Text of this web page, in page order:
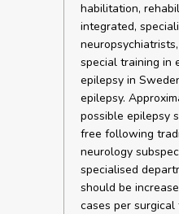
habilitation,
integrated,
special training in
epilepsy in
epilepsy.
possible epilepsy
free following
neurology
specialised
should be
cases per